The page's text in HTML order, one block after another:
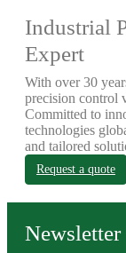
Industrial
Expert
With over 30
precision control
Committed to
technologies
and tailored
Request a quote